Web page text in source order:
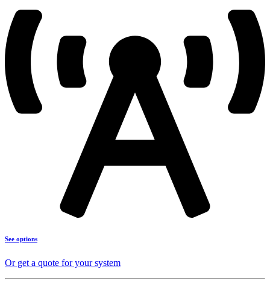
See options
Or get a quote for your system